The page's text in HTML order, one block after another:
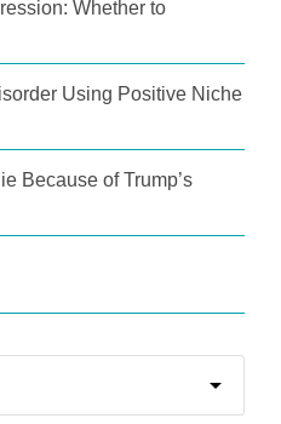
Whether to
Using Positive Niche
Because of Trump’s